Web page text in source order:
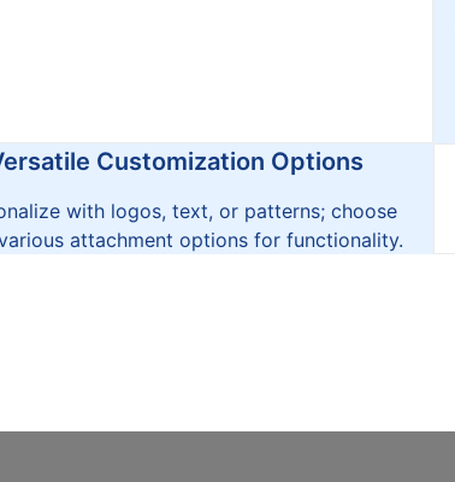
Customization Options
with logos, text, or patterns; choose
attachment options for functionality.